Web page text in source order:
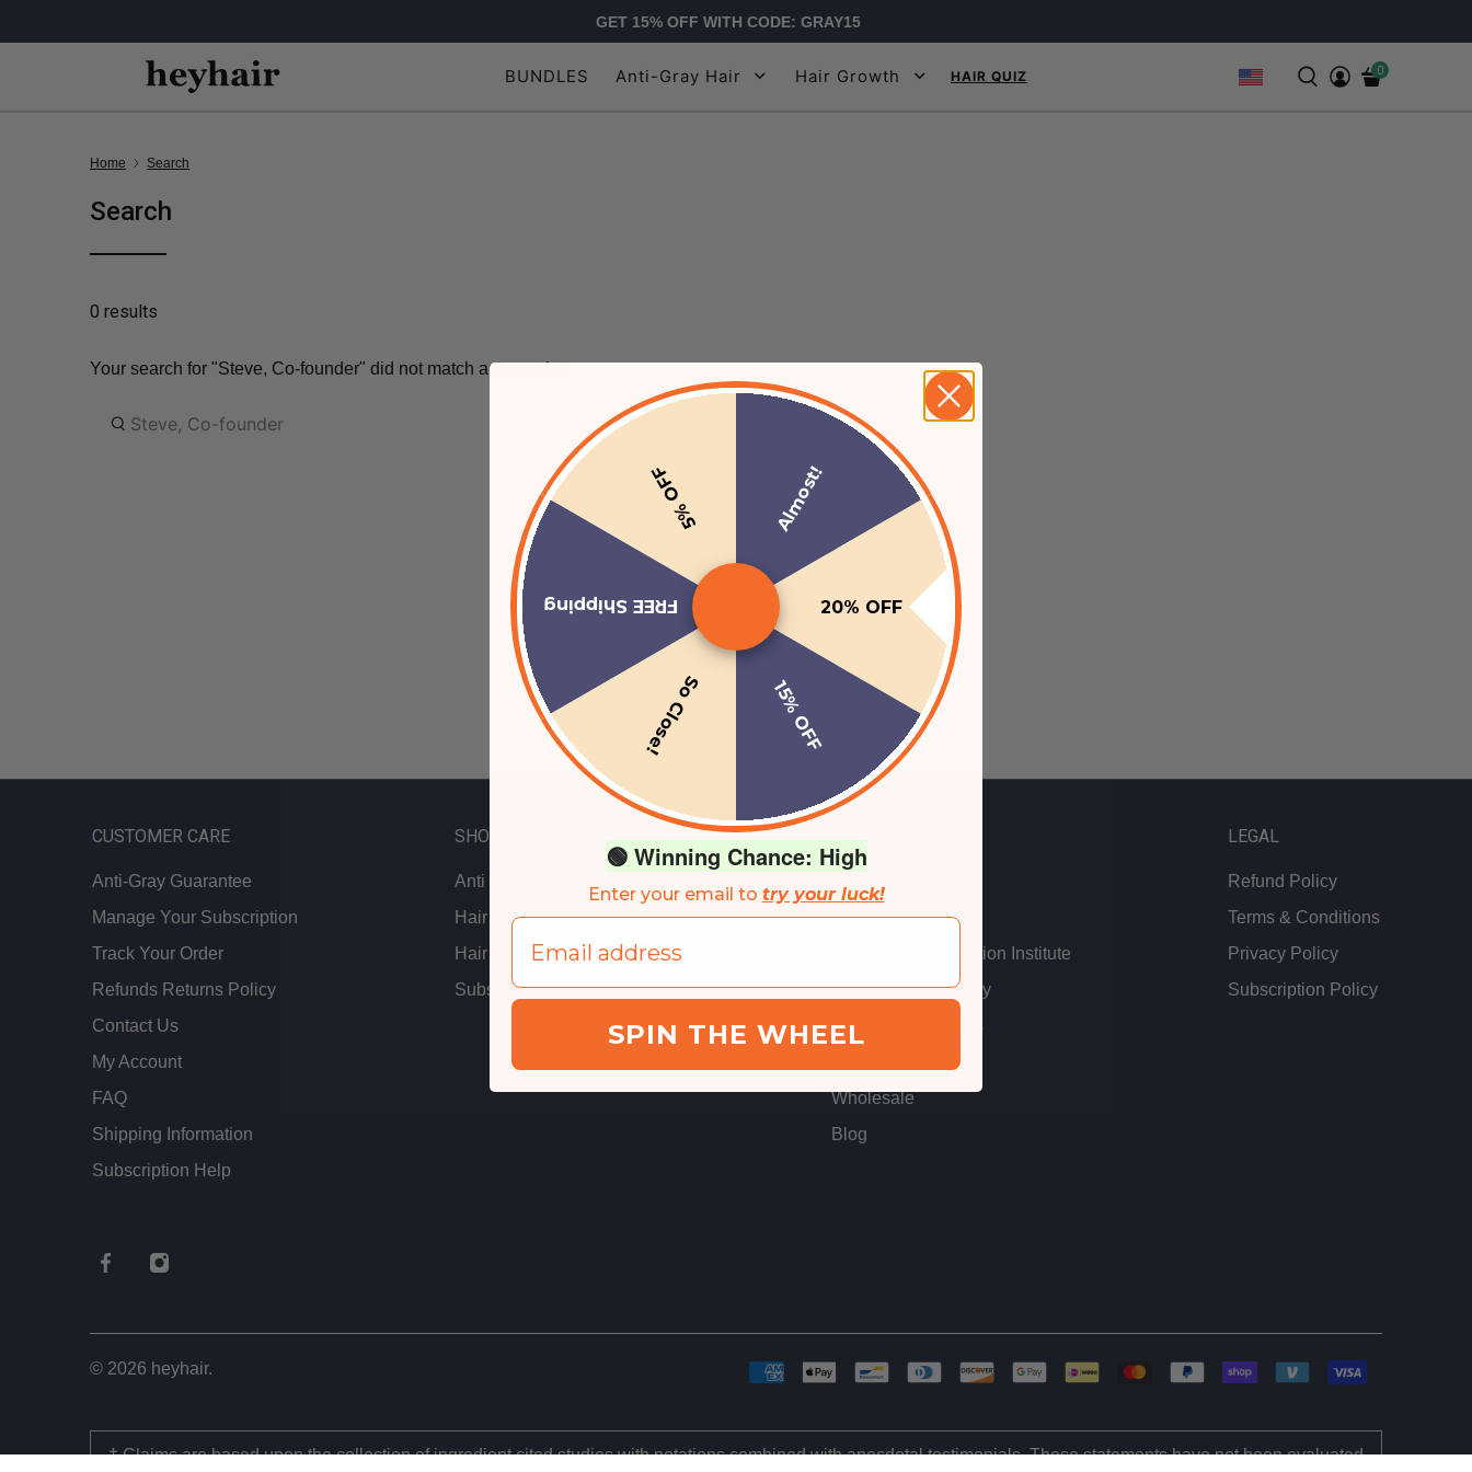
GET 15% OFF WITH CODE: GRAY15
BUNDLES Anti-Gray Hair Hair Growth HAIR QUIZ 0
Home Search
Search
0 results
Your search for "Steve, Co-founder" did not match any results.
What
CUSTOMER CARE
Anti-Gray Guarantee
Manage Your Subscription
Track Your Order
Refunds Returns Policy
Contact Us
My Account
FAQ
Shipping Information
Subscription Help
SHOP
Anti Gray Hair
Hair Growth + Anti Hair Loss
Hair Treatments + Kits
Subscribe & Save
Our Ingredients
The Hair Pigmentation Institute
Anti-Gray Hair Study
Customer Favorites
Affiliates / Creators
Wholesale
Blog
LEGAL
Refund Policy
Terms & Conditions
Privacy Policy
Subscription Policy
© 2026 heyhair.
† Claims are based upon the collection of ingredient cited studies with notations combined with anecdotal testimonials. These statements have not been evaluated
Almost!
20% OFF
15% OFF
So Close!
FREE Shipping
5% OFF
🟢 Winning Chance: High
Enter your email to try your luck!
Email
SPIN THE WHEEL